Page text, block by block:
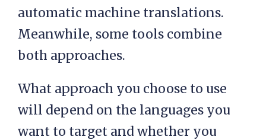
automatic machine translations.
Meanwhile, some tools combine
both approaches.
What approach you choose to use
will depend on the languages you
want to target and whether you